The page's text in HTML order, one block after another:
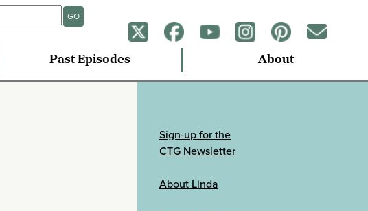
GO
Past Episodes About
Sign-up for the
CTG Newsletter
About Linda